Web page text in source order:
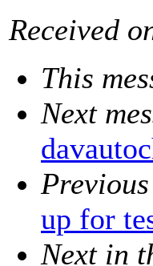
Received
This
Next
Previous
up for
Next in